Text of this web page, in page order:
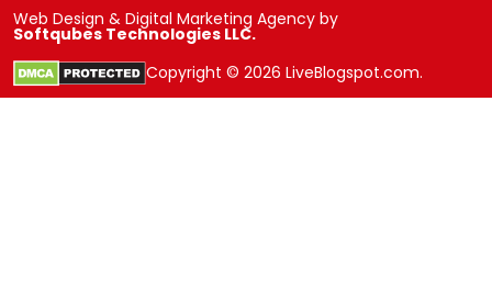
Web Design & Digital Marketing Agency by
Softqubes Technologies LLC.
Copyright © 2026 LiveBlogspot.com.